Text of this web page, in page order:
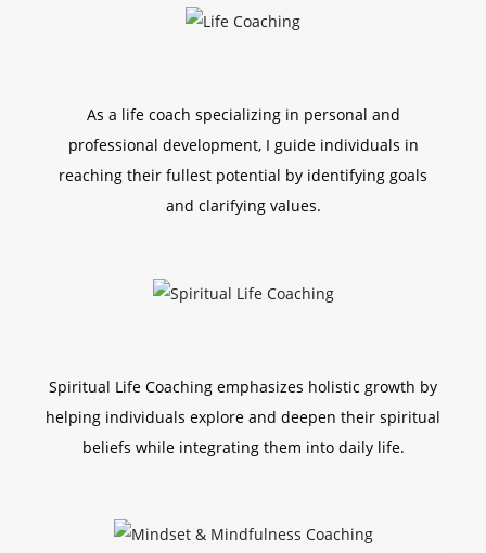
As a life coach specializing in personal and
professional development, I guide individuals in
reaching their fullest potential by identifying goals
and clarifying values.
Spiritual Life Coaching emphasizes holistic growth by
helping individuals explore and deepen their spiritual
beliefs while integrating them into daily life.